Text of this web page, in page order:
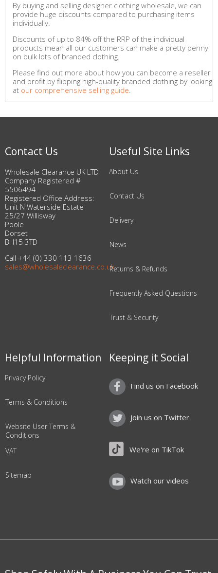
By buying and selling designer clothing wholesale, we can
provide huge discounts compared to purchasing items
individually.
Discounts of up to 84% off the RRP of the individual
products mean all our customers can make a pretty penny
on bulk lots of branded clothing.
Please find out more about how you can become a reseller
and profit by flipping high-quality branded clothing by looking
at our comprehensive selling guide.
Contact Us
Wholesale Clearance UK LTD
Company Registered #
5506494
Registered Office Address:
Unit N Waterside Estate
25/27 Willisway
Poole
Dorset
BH15 3TD
Call +44 (0) 330 113 1636
sales@wholesaleclearance.co.uk
Useful Site Links
About Us
Contact Us
Delivery
News
Returns & Refunds
Frequently Asked Questions
Trust & Security
Helpful Information
Privacy Policy
Terms & Conditions
Website User Terms &
Conditions
VAT
Sitemap
Keeping it Social
Find us on Facebook
Join us on Twitter
We're on TikTok
Watch our videos